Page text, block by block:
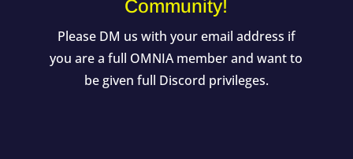
Community!
Please DM us with your email address if
you are a full OMNIA member and want to
be given full Discord privileges.